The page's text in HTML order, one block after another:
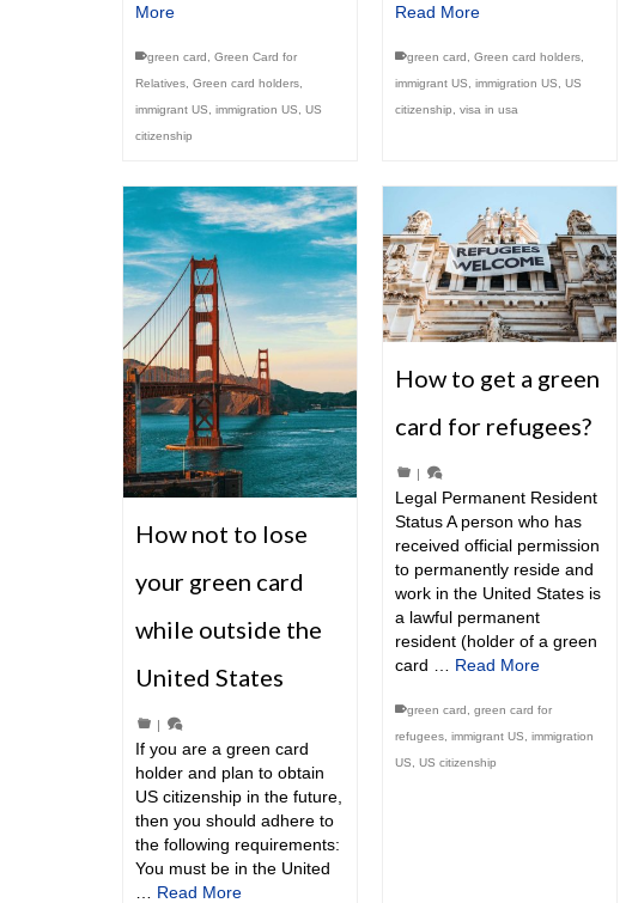
More
green card
Green Card for
Relatives Green card holders
immigrant US
immigration US
US
citizenship
Read More
green card Green card holders,
immigrant US
immigration US
US
citizenship
visa in usa
How not to lose
your green card
while outside the
United States
|
If you are a green card
holder and plan to obtain
US citizenship in the future,
then you should adhere to
the following requirements:
You must be in the United
Read More
How to get a green
card for refugees?
|
Legal Permanent Resident
Status A person who has
received official permission
to permanently reside and
work in the United States is
a lawful permanent
resident (holder of a green
card … Read More
green card
green card for
refugees, immigrant US
immigration
US
US citizenship